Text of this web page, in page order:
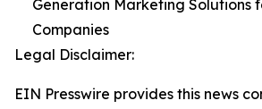
Generation Marketing Solutions
Companies
Legal Disclaimer:
EIN Presswire provides this news